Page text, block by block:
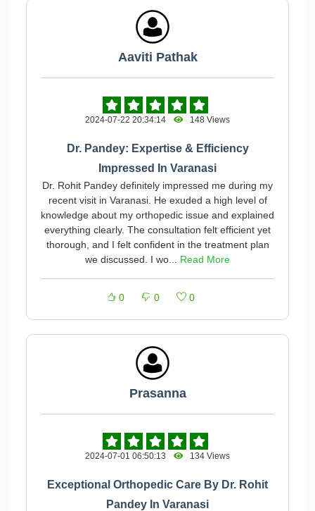
Aaviti Pathak
2024-07-22 20:34:14 148 Views
Dr. Pandey: Expertise & Efficiency
Impressed In Varanasi
Dr. Rohit Pandey definitely impressed me during my
recent visit in Varanasi. He exuded a high level of
knowledge about my orthopedic issue and explained
everything clearly. The consultation felt efficient yet
thorough, and I felt confident in the treatment plan
we discussed. I wo... Read More
0 0 0
Prasanna
2024-07-01 06:50:13 134 Views
Exceptional Orthopedic Care By Dr. Rohit
Pandey In Varanasi